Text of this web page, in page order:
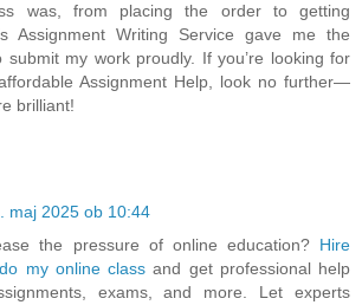
was, from placing the order to getting
Assignment Writing Service gave me the
submit my work proudly. If you’re looking for
Assignment Help, look no further—
brilliant!
maj 2025 ob 10:44
the pressure of online education? Hire
my online class and get professional help
exams, and more. Let experts